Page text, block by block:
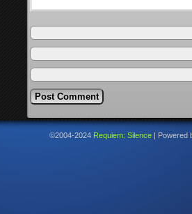
©2004-2024 Requiem: Silence Powered